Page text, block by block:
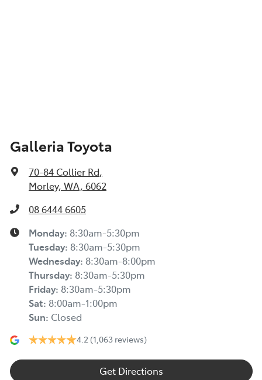
Galleria Toyota
70-84 Collier Rd,
Morley, WA, 6062
08 6444 6605
Monday: 8:30am-5:30pm
Tuesday: 8:30am-5:30pm
Wednesday: 8:30am-8:00pm
Thursday: 8:30am-5:30pm
Friday: 8:30am-5:30pm
Sat: 8:00am-1:00pm
Sun: Closed
4.2 (1,063 reviews)
Get Directions